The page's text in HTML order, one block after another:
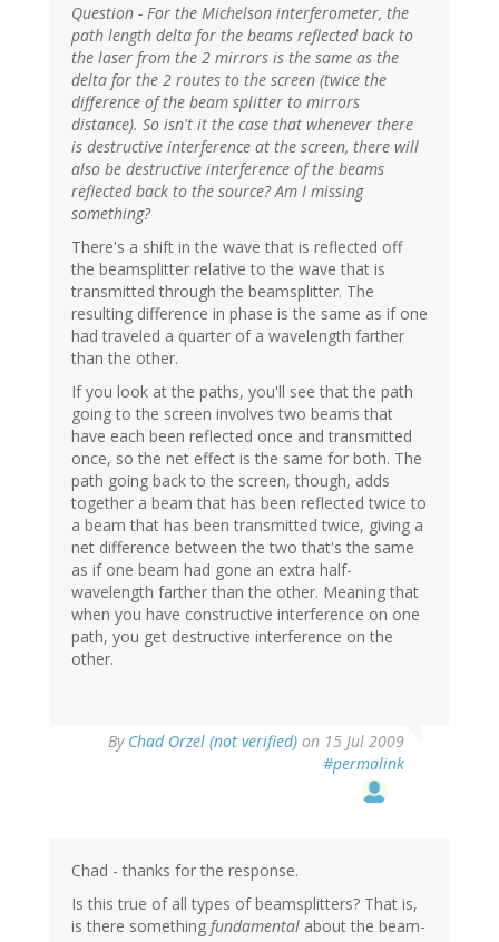
Question - For the Michelson interferometer, the
path length delta for the beams reflected back to
the laser from the 2 mirrors is the same as the
delta for the 2 routes to the screen (twice the
difference of the beam splitter to mirrors
distance). So isn't it the case that whenever there
is destructive interference at the screen, there will
also be destructive interference of the beams
reflected back to the source? Am I missing
something?
There's a shift in the wave that is reflected off
the beamsplitter relative to the wave that is
transmitted through the beamsplitter. The
resulting difference in phase is the same as if one
had traveled a quarter of a wavelength farther
than the other.
If you look at the paths, you'll see that the path
going to the screen involves two beams that
have each been reflected once and transmitted
once, so the net effect is the same for both. The
path going back to the screen, though, adds
together a beam that has been reflected twice to
a beam that has been transmitted twice, giving a
net difference between the two that's the same
as if one beam had gone an extra half-
wavelength farther than the other. Meaning that
when you have constructive interference on one
path, you get destructive interference on the
other.
By Chad Orzel (not verified) on 15 Jul 2009
#permalink
Chad - thanks for the response.
Is this true of all types of beamsplitters? That is,
is there something fundamental about the beam-